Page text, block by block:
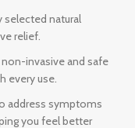
selected natural
relief.
invasive and safe
every use.
address symptoms
you feel better